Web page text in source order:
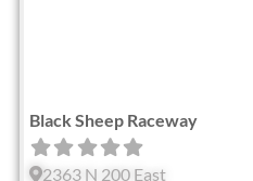
Black Sheep Raceway
2363 N 200 East